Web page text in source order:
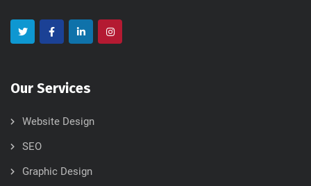
Our Services
Website Design
SEO
Graphic Design